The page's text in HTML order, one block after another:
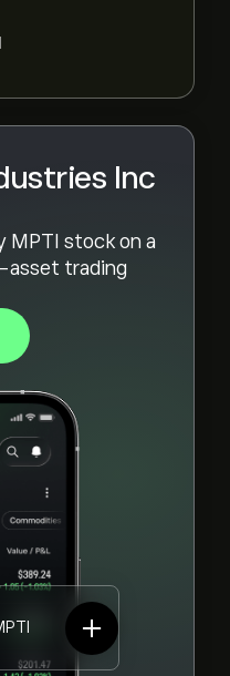
Inc
MPTI stock on a
asset trading